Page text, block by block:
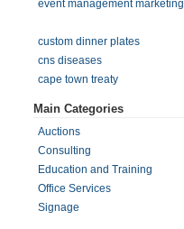
event management marketing
custom dinner plates
cns diseases
cape town treaty
Main Categories
Auctions
Consulting
Education and Training
Office Services
Signage